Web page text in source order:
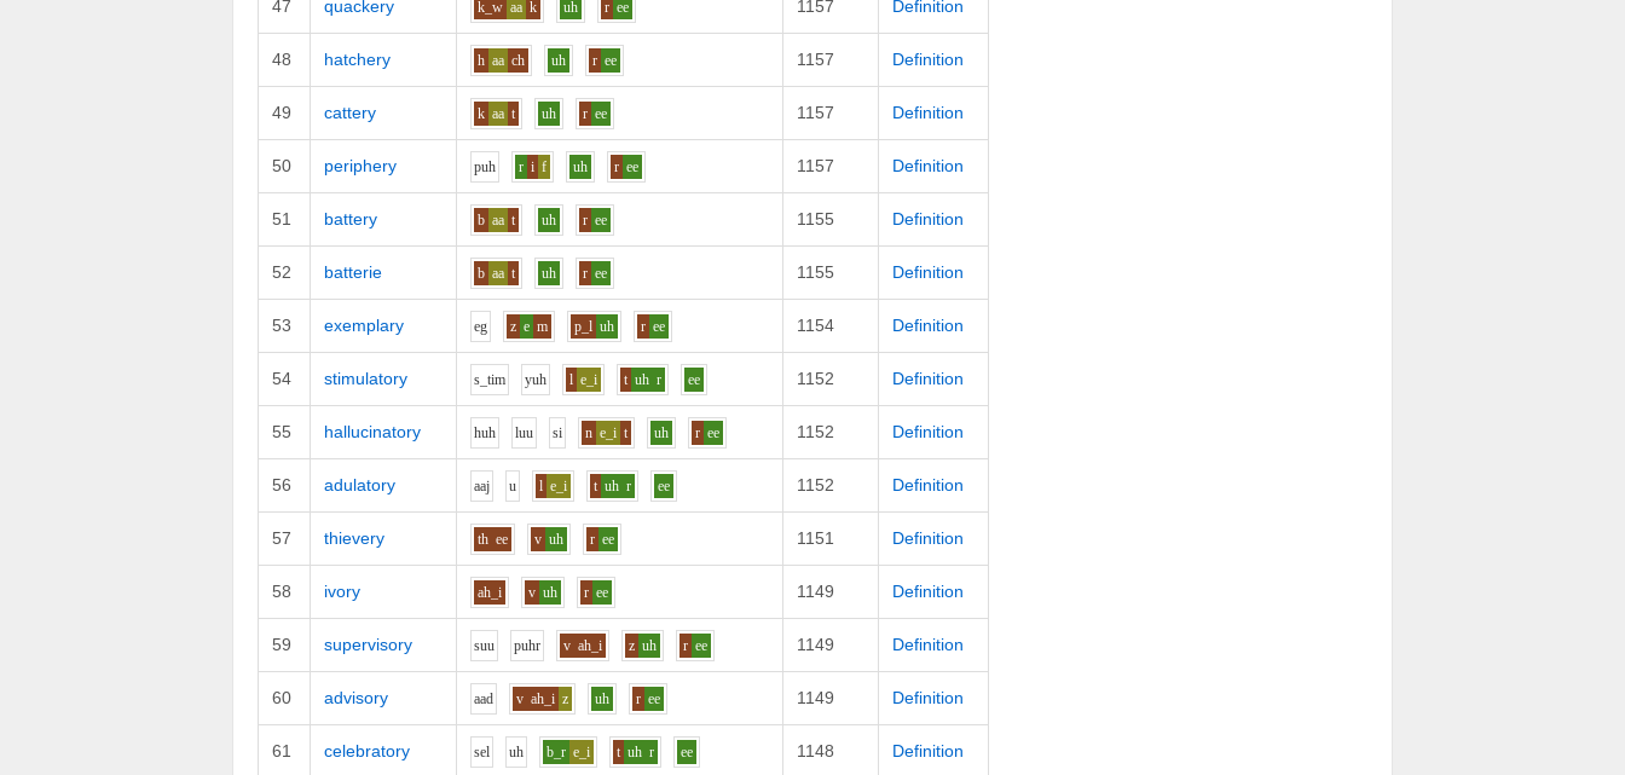
47 quackery k_w aa k uh r ee 1157 Definition
48 hatchery h aa ch uh r ee 1157 Definition
49 cattery k aa t uh r ee 1157 Definition
50 periphery puh r i f uh r ee 1157 Definition
51 battery b aa t uh r ee 1155 Definition
52 batterie b aa t uh r ee 1155 Definition
53 exemplary eg z e m p_l uh r ee 1154 Definition
54 stimulatory s_tim yuh l e_i t uh r ee 1152 Definition
55 hallucinatory huh luu si n e_i t uh r ee 1152 Definition
56 adulatory aaj u l e_i t uh r ee 1152 Definition
57 thievery th ee v uh r ee 1151 Definition
58 ivory ah_i v uh r ee 1149 Definition
59 supervisory suu puhr v ah_i z uh r ee 1149 Definition
60 advisory aad v ah_i z uh r ee 1149 Definition
61 celebratory sel uh b_r e_i t uh r ee 1148 Definition